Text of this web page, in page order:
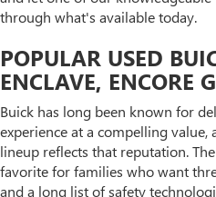
through what's available today.
POPULAR USED
ENCLAVE, ENCORE
Buick has long been known for
experience at a compelling
lineup reflects that reputation. The
favorite for families who want
and a long list of safety